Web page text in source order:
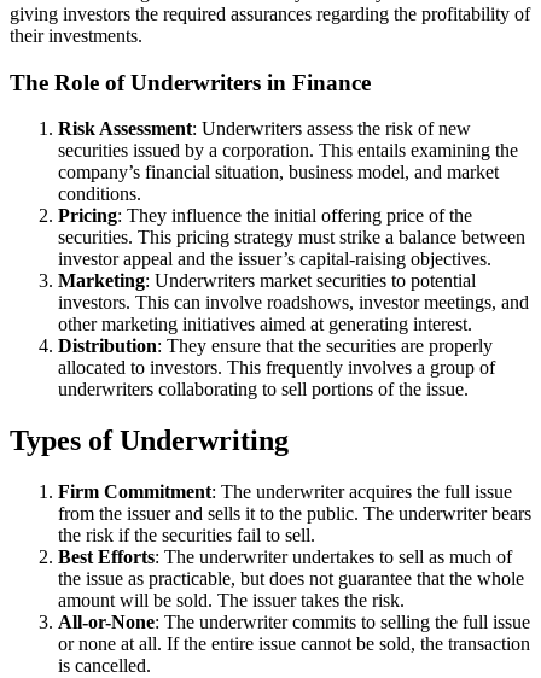
giving investors the required assurances regarding the profitability of
their investments.
The Role of Underwriters in Finance
Risk Assessment: Underwriters assess the risk of new
securities issued by a corporation. This entails examining the
company’s financial situation, business model, and market
conditions.
Pricing: They influence the initial offering price of the
securities. This pricing strategy must strike a balance between
investor appeal and the issuer’s capital-raising objectives.
Marketing: Underwriters market securities to potential
investors. This can involve roadshows, investor meetings, and
other marketing initiatives aimed at generating interest.
Distribution: They ensure that the securities are properly
allocated to investors. This frequently involves a group of
underwriters collaborating to sell portions of the issue.
Types of Underwriting
Firm Commitment: The underwriter acquires the full issue
from the issuer and sells it to the public. The underwriter bears
the risk if the securities fail to sell.
Best Efforts: The underwriter undertakes to sell as much of
the issue as practicable, but does not guarantee that the whole
amount will be sold. The issuer takes the risk.
All-or-None: The underwriter commits to selling the full issue
or none at all. If the entire issue cannot be sold, the transaction
is cancelled.